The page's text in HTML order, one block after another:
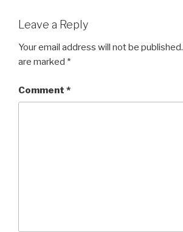
Leave a Reply
Your email address will not be published.
are marked *
Comment *